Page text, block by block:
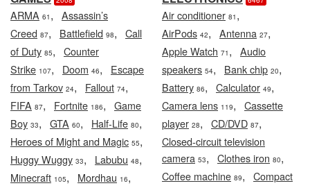
ARMA 61 , Assassin’s
Creed 87, Battlefield 98, Call
of Duty 85, Counter
Strike 107, Doom 46, Escape
from Tarkov 24, Fallout 74,
FIFA 87, Fortnite 186, Game
Boy 33, GTA 60, Half-Life 80,
Heroes of Might and Magic 55,
Huggy Wuggy 33, Labubu 48,
Minecraft 105, Mordhau 16,
Air conditioner 81 ,
AirPods 42, Antenna 27,
Apple Watch 71 , Audio
speakers 54, Bank chip 20,
Battery 86, Calculator 49,
Camera lens 119, Cassette
player 28, CD/DVD 87,
Closed-circuit television
camera 53, Clothes iron 80,
Coffee machine 89, Compact